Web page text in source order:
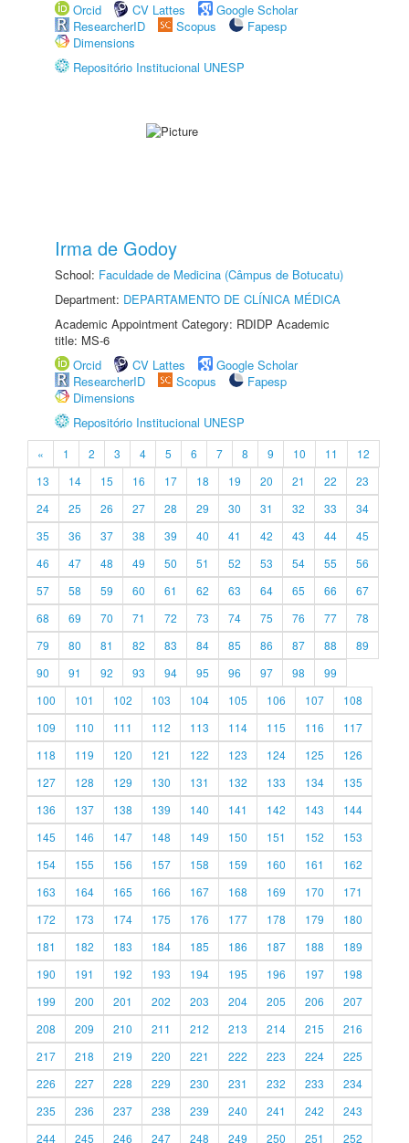
Orcid
CV Lattes
Google Scholar
ResearcherID
Scopus
Fapesp
Dimensions
Repositório Institucional UNESP
Irma de Godoy
School: Faculdade de Medicina (Câmpus de Botucatu)
Department: DEPARTAMENTO DE CLÍNICA MÉDICA
Academic Appointment Category: RDIDP Academic
title: MS-6
Orcid
CV Lattes
Google Scholar
ResearcherID
Scopus
Fapesp
Dimensions
Repositório Institucional UNESP
« 1 2 3 4 5 6 7 8 9 10 11
12
13
14 15 16 17 18 19 20 21 22
23
24
25 26 27 28 29 30 31 32 33
34
35
36 37 38 39 40 41 42 43 44
45
46
47 48 49 50 51 52 53 54 55
56
57
58 59 60 61 62 63 64 65 66
67
68
69 70 71 72 73 74 75 76 77
78
79
80 81 82 83 84 85 86 87 88
89
90
91 92 93 94 95 96 97 98
99
100
101 102 103 104 105 106 107
108
109
110 111 112 113 114 115 116
117
118
119 120 121 122 123 124 125
126
127
128 129 130 131 132 133 134
135
136
137 138 139 140 141 142 143
144
145
146 147 148 149 150 151 152
153
154
155 156 157 158 159 160 161
162
163
164 165 166 167 168 169 170
171
172
173 174 175 176 177 178 179
180
181
182 183 184 185 186 187 188
189
190
191 192 193 194 195 196 197
198
199
200 201 202 203 204 205 206
207
208
209 210 211 212 213 214 215
216
217
218 219 220 221 222 223 224
225
226
227 228 229 230 231 232 233
234
235
236 237 238 239 240 241 242
243
244
245 246 247 248 249 250 251 252